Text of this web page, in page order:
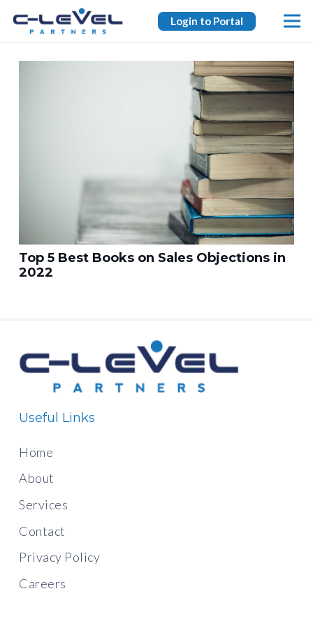
Login to Portal
Top 5 Best Books on Sales Objections in
2022
Useful Links
Home
About
Services
Contact
Privacy Policy
Careers